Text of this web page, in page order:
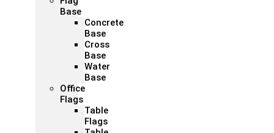
Base
Concrete
Base
Cross
Base
Water
Base
Office
Flags
Table
Flags